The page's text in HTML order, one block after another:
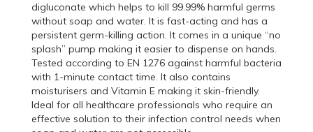
digluconate which helps to kill 99.99% harmful germs
without soap and water. It is fast-acting and has a
persistent germ-killing action. It comes in a unique “no
splash” pump making it easier to dispense on hands.
Tested according to EN 1276 against harmful bacteria
with 1-minute contact time. It also contains
moisturisers and Vitamin E making it skin-friendly.
Ideal for all healthcare professionals who require an
effective solution to their infection control needs when